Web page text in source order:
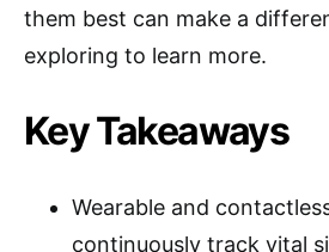
them best can make a
exploring to learn more.
Key Takeaways
Wearable and
continuously track vital